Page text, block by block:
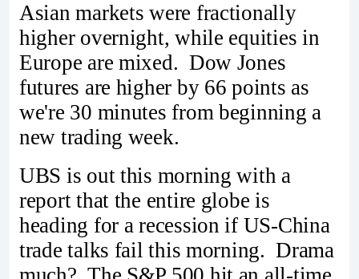
Asian markets were fractionally
higher overnight, while equities in
Europe are mixed. Dow Jones
futures are higher by 66 points as
we're 30 minutes from beginning a
new trading week.
UBS is out this morning with a
report that the entire globe is
heading for a recession if US-China
trade talks fail this morning. Drama